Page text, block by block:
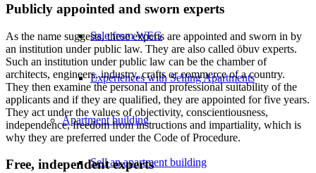
Sale from WEG
Experiences with Selling Apartments
Apartment building
Sell an apartment building
Publicly appointed and sworn experts
As the name suggests, these experts are appointed and sworn in by
an institution under public law. They are also called öbuv experts.
Such an institution under public law can be the chamber of
architects, engineers, industry, crafts or commerce of a country.
They then examine the personal and professional suitability of the
applicants and if they are qualified, they are appointed for five years.
They act under the values of objectivity, conscientiousness,
independence, freedom from instructions and impartiality, which is
why they are preferred under the Code of Procedure.
Free, independent experts